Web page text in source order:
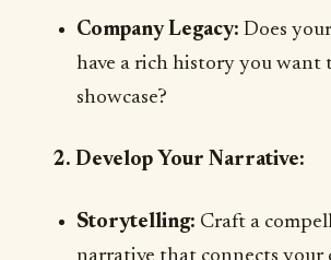
Company Legacy: Does
have a rich history you want
showcase?
2. Develop Your Narrative:
Storytelling: Craft a